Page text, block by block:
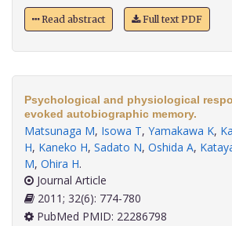
Read abstract Full text PDF
Psychological and physiological
evoked autobiographic memory.
Matsunaga M, Isowa T, Yamakawa K,
H, Kaneko H, Sadato N, Oshida A,
M, Ohira H.
Journal Article
2011; 32(6): 774-780
PubMed PMID: 22286798